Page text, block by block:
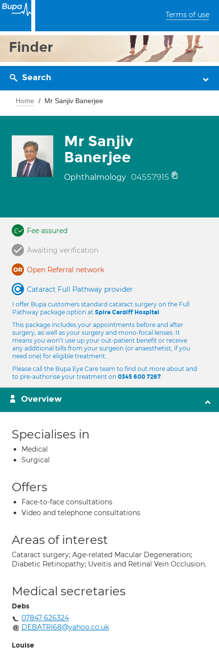
Terms of use
Finder
Search
Home Mr Sanjiv Banerjee
Mr Sanjiv
Banerjee
Ophthalmology 04557915
Fee assured
Awaiting verification
Open Referral network
Cataract Full Pathway provider
I offer Bupa customers standard cataract surgery on the Full
Pathway package option at Spire Cardiff Hospital .
This package includes your appointments before and after
surgery, as well as your surgery and mono-focal lenses. It
means you won’t use up your out-patient benefit or receive
any additional bills from your surgeon (or anaesthetist, if you
need one) for eligible treatment.
Please call the Bupa Eye Care team to find out more about and
to pre-authorise your treatment on 0345 600 7267.
Overview
Specialises in
Medical
Surgical
Offers
Face-to-face consultations
Video and telephone consultations
Areas of interest
Cataract surgery; Age-related Macular Degeneration;
Diabetic Retinopathy; Uveitis and Retinal Vein Occlusion.
Medical secretaries
Debs
07847 626324
DEBATRI68@yahoo.co.uk
Louise